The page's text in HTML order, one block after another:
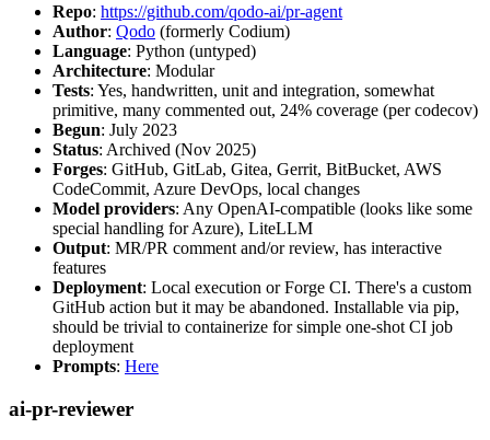
Repo: https://github.com/qodo-ai/pr-agent
Author: Qodo (formerly Codium)
Language: Python (untyped)
Architecture: Modular
Tests: Yes, handwritten, unit and integration, somewhat
primitive, many commented out, 24% coverage (per codecov)
Begun: July 2023
Status: Archived (Nov 2025)
Forges: GitHub, GitLab, Gitea, Gerrit, BitBucket, AWS
CodeCommit, Azure DevOps, local changes
Model providers: Any OpenAI-compatible (looks like some
special handling for Azure), LiteLLM
Output: MR/PR comment and/or review, has interactive
features
Deployment: Local execution or Forge CI. There's a custom
GitHub action but it may be abandoned. Installable via pip,
should be trivial to containerize for simple one-shot CI job
deployment
Prompts: Here
ai-pr-reviewer